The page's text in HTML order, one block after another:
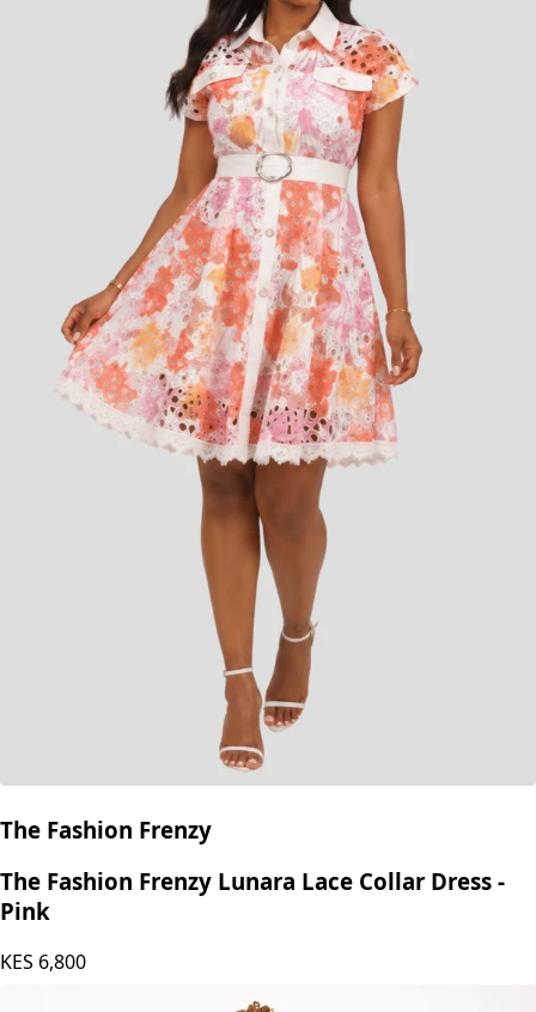
The Fashion Frenzy
The Fashion Frenzy Lunara Lace Collar Dress -
Pink
KES 6,800